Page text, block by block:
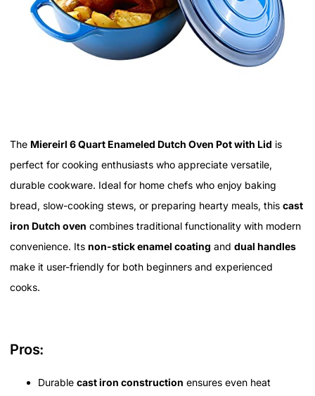
The Miereirl 6 Quart Enameled Dutch Oven Pot with Lid is
perfect for cooking enthusiasts who appreciate versatile,
durable cookware. Ideal for home chefs who enjoy baking
bread, slow-cooking stews, or preparing hearty meals, this cast
iron Dutch oven combines traditional functionality with modern
convenience. Its non-stick enamel coating and dual handles
make it user-friendly for both beginners and experienced
cooks.
Pros:
Durable cast iron construction ensures even heat